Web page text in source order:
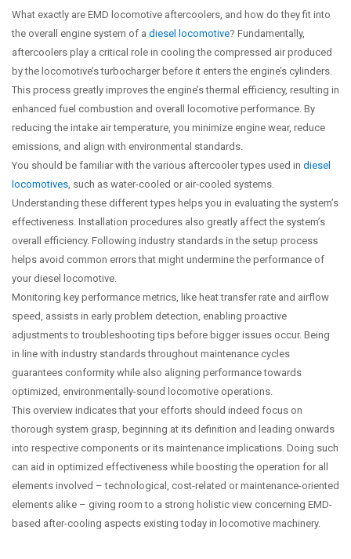
What exactly are EMD locomotive aftercoolers, and how do they fit into
the overall engine system of a diesel locomotive? Fundamentally,
aftercoolers play a critical role in cooling the compressed air produced
by the locomotive’s turbocharger before it enters the engine’s cylinders.
This process greatly improves the engine’s thermal efficiency, resulting in
enhanced fuel combustion and overall locomotive performance. By
reducing the intake air temperature, you minimize engine wear, reduce
emissions, and align with environmental standards.
You should be familiar with the various aftercooler types used in diesel
locomotives , such as water-cooled or air-cooled systems.
Understanding these different types helps you in evaluating the system’s
effectiveness. Installation procedures also greatly affect the system’s
overall efficiency. Following industry standards in the setup process
helps avoid common errors that might undermine the performance of
your diesel locomotive.
Monitoring key performance metrics, like heat transfer rate and airflow
speed, assists in early problem detection, enabling proactive
adjustments to troubleshooting tips before bigger issues occur. Being
in line with industry standards throughout maintenance cycles
guarantees conformity while also aligning performance towards
optimized, environmentally-sound locomotive operations.
This overview indicates that your efforts should indeed focus on
thorough system grasp, beginning at its definition and leading onwards
into respective components or its maintenance implications. Doing such
can aid in optimized effectiveness while boosting the operation for all
elements involved – technological, cost-related or maintenance-oriented
elements alike – giving room to a strong holistic view concerning EMD-
based after-cooling aspects existing today in locomotive machinery.